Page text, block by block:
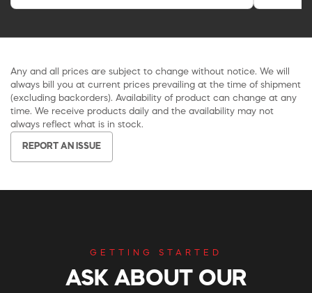
Any and all prices are subject to change without notice. We will
always bill you at current prices prevailing at the time of shipment
(excluding backorders). Availability of product can change at any
time. We receive products daily and the availability may not
always reflect what is in stock.
REPORT AN ISSUE
GETTING STARTED
ASK ABOUT OUR